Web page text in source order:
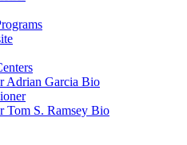
Adrian Garcia Bio
Tom S. Ramsey Bio